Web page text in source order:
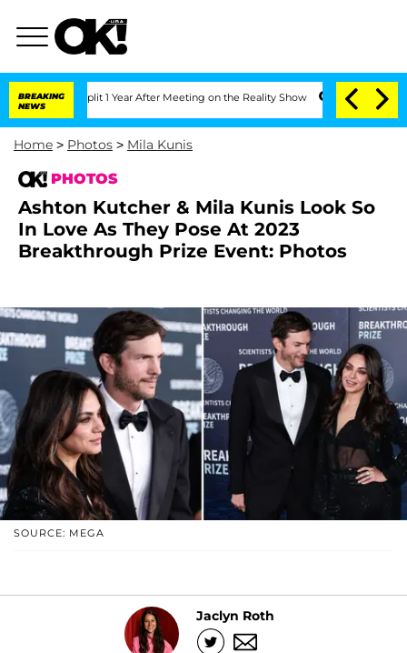
BREAKING
NEWS
Split 1 Year After Meeting on the Reality Show Senate Votes to Hold
Home > Photos > Mila Kunis
PHOTOS
Ashton Kutcher & Mila Kunis Look So
In Love As They Pose At 2023
Breakthrough Prize Event: Photos
SOURCE: MEGA
Jaclyn Roth